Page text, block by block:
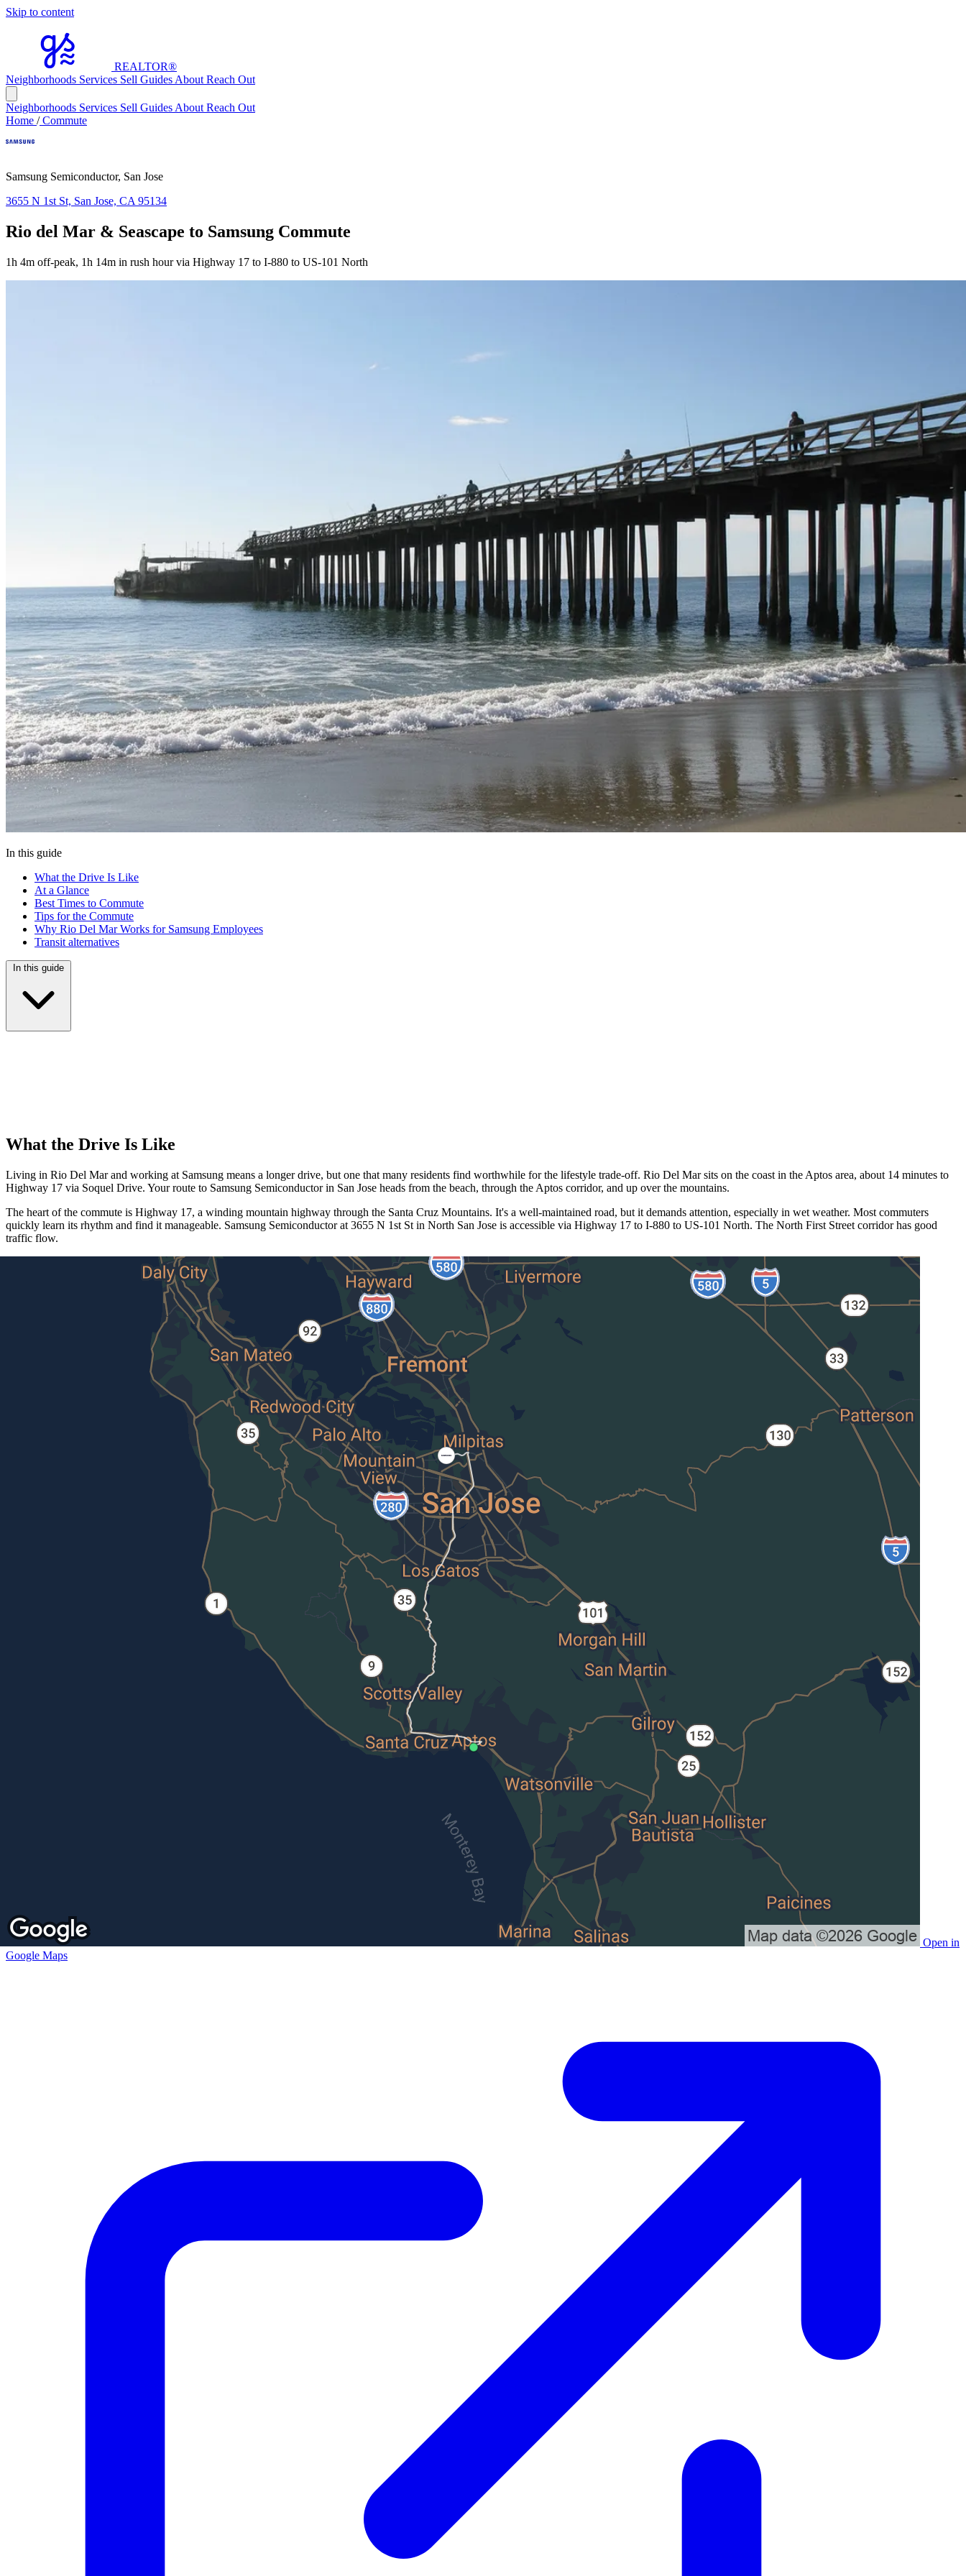
Skip to content
REALTOR®
Neighborhoods Services Sell Guides About Reach Out
Neighborhoods Services Sell Guides About Reach Out
Home /Commute
Samsung Semiconductor, San Jose
3655 N 1st St, San Jose, CA 95134
Rio del Mar & Seascape to Samsung Commute
1h 4m off-peak, 1h 14m in rush hour via Highway 17 to I-880 to US-101 North
In this guide
What the Drive Is Like
At a Glance
Best Times to Commute
Tips for the Commute
Why Rio Del Mar Works for Samsung Employees
Transit alternatives
In this guide
What the Drive Is Like
Living in Rio Del Mar and working at Samsung means a longer drive, but one that many residents find worthwhile for the lifestyle trade-off. Rio Del Mar sits on the coast in the Aptos area, about 14 minutes to
Highway 17 via Soquel Drive. Your route to Samsung Semiconductor in San Jose heads from the beach, through the Aptos corridor, and up over the mountains.
The heart of the commute is Highway 17, a winding mountain highway through the Santa Cruz Mountains. It's a well-maintained road, but it demands attention, especially in wet weather. Most commuters
quickly learn its rhythm and find it manageable. Samsung Semiconductor at 3655 N 1st St in North San Jose is accessible via Highway 17 to I-880 to US-101 North. The North First Street corridor has good
traffic flow.
Open in
Google Maps